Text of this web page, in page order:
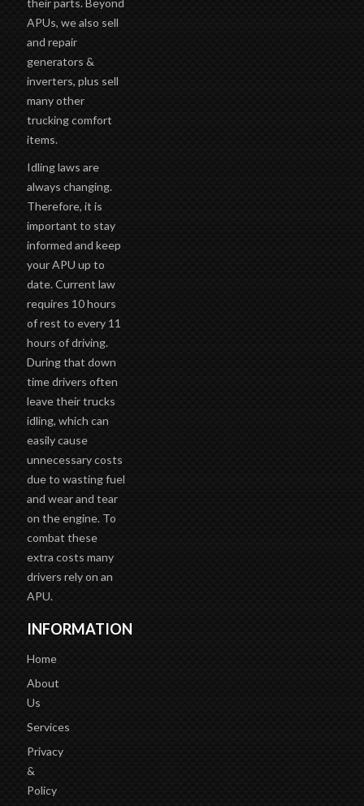
APUs, we also sell
and repair
generators &
inverters, plus sell
many other
trucking comfort
items.
Idling laws are
always changing.
Therefore, it is
important to stay
informed and keep
your APU up to
date. Current law
requires 10 hours
of rest to every 11
hours of driving.
During that down
time drivers often
leave their trucks
idling, which can
easily cause
unnecessary costs
due to wasting fuel
and wear and tear
on the engine. To
combat these
extra costs many
drivers rely on an
APU.
INFORMATION
Home
About
Us
Services
Privacy
&
Policy